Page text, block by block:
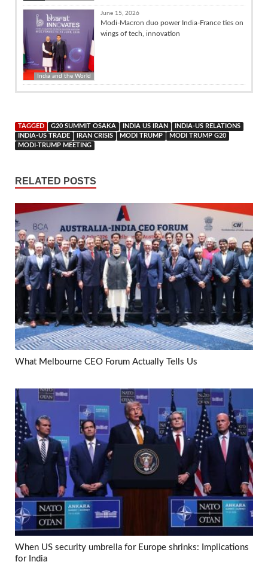
India and the World
June 15, 2026
Modi-Macron duo power India-France ties on
wings of tech, innovation
TAGGED G20 SUMMIT OSAKA INDIA US IRAN
INDIA-US RELATIONS
INDIA-US TRADE
IRAN CRISIS MODI TRUMP
MODI TRUMP G20
MODI-TRUMP MEETING
RELATED POSTS
What Melbourne CEO Forum Actually Tells Us
When US security umbrella for Europe shrinks: Implications
for India